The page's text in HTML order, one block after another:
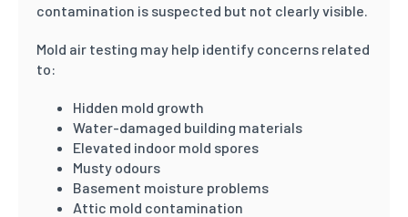
contamination is suspected but not clearly visible.
Mold air testing may help identify concerns related
to:
Hidden mold growth
Water-damaged building materials
Elevated indoor mold spores
Musty odours
Basement moisture problems
Attic mold contamination